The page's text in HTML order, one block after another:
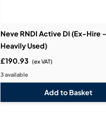
Neve RNDI Active DI (Ex-Hire -
Heavily Used)
£190.93 (ex VAT)
3 available